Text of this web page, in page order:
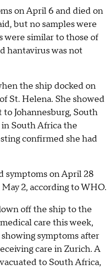
on April 6 and died on
but no samples were
were similar to those of
hantavirus was not
the ship docked on
St. Helena. She showed
Johannesburg, South
South Africa the
confirmed she had
symptoms on April 28
2, according to WHO.
off the ship to the
care this week,
symptoms after
care in Zurich. A
to South Africa,